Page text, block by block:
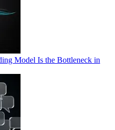
Model Is the Bottleneck in